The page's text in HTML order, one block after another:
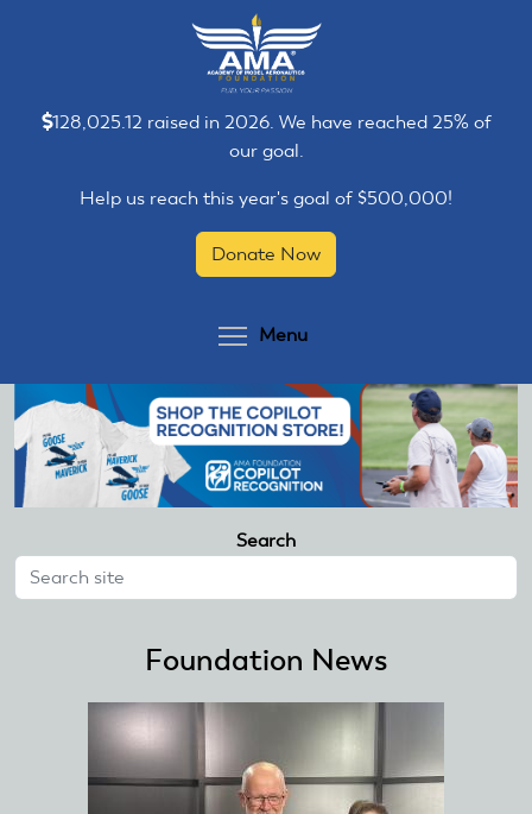
128,025.12 raised in 2026. We have reached 25% of
our goal.
Help us reach this year's goal of $500,000!
Donate Now
Menu
Search
Foundation News